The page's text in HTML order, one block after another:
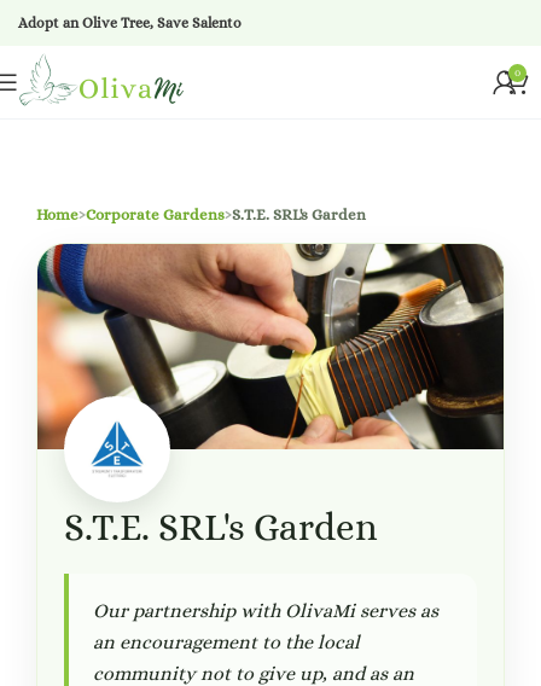
Adopt an Olive Tree, Save Salento
0
Home›Corporate Gardens›S.T.E. SRL's Garden
S.T.E. SRL's Garden
Our partnership with OlivaMi serves as
an encouragement to the local
community not to give up, and as an